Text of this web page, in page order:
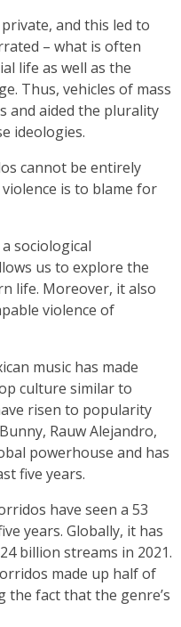
and this led to
– what is often
life as well as the
Thus, vehicles of mass
and aided the plurality
ideologies.
cannot be entirely
is to blame for
sociological
us to explore the
life. Moreover, it also
violence of
music has made
culture similar to
risen to popularity
Rauw Alejandro,
powerhouse and has
five years.
have seen a 53
years. Globally, it has
billion streams in 2021.
made up half of
the fact that the genre’s